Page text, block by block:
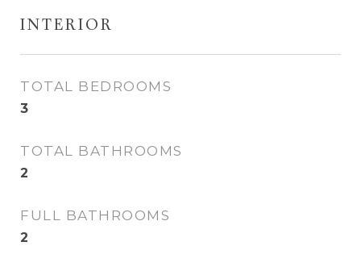
INTERIOR
TOTAL BEDROOMS
3
TOTAL BATHROOMS
2
FULL BATHROOMS
2